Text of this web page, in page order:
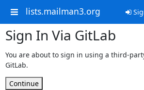
lists.mailman3.org
Sign In Via GitLab
You are about to sign in using a third-
GitLab.
Continue